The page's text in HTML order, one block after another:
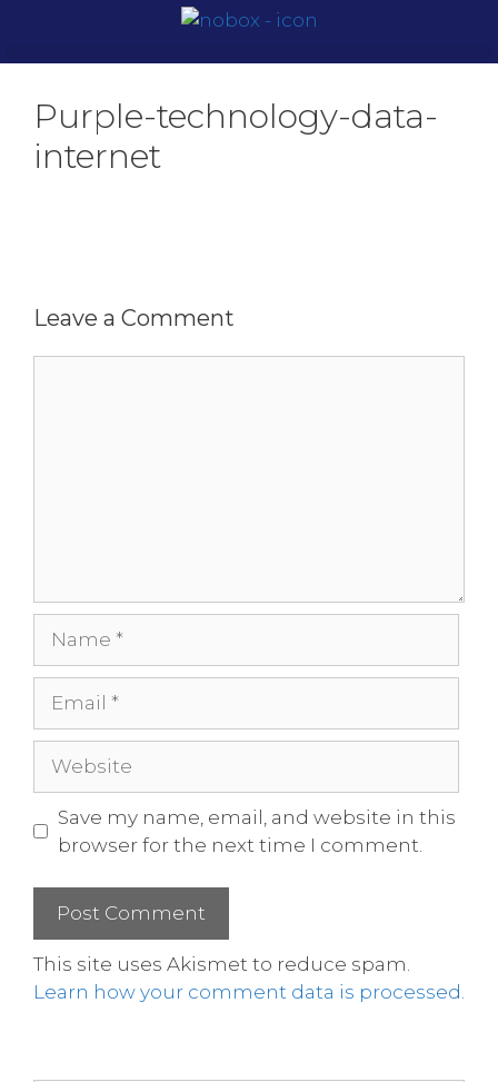
Purple-technology-data-
internet
Leave a Comment
Save my name, email, and website in this
browser for the next time I comment.
This site uses Akismet to reduce spam.
Learn how your comment data is processed.